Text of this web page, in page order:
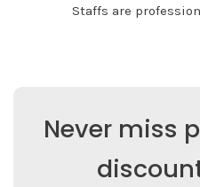
Staffs are
Never miss